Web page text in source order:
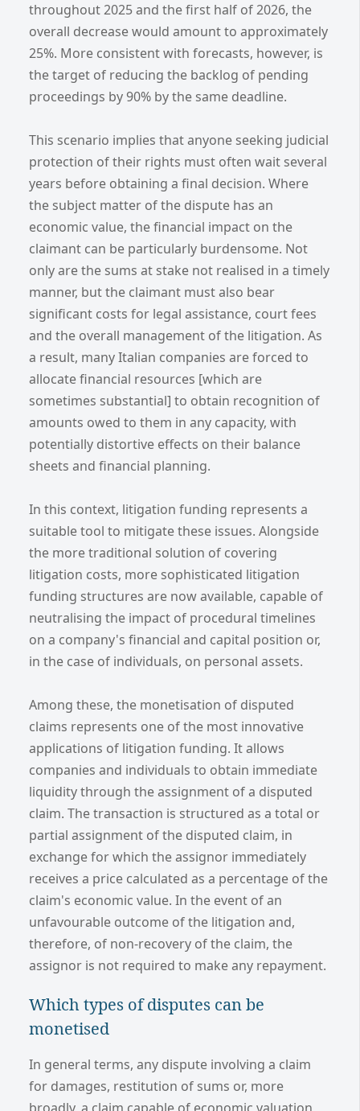
throughout 2025 and the first half of 2026, the
overall decrease would amount to approximately
25%. More consistent with forecasts, however, is
the target of reducing the backlog of pending
proceedings by 90% by the same deadline.
This scenario implies that anyone seeking judicial
protection of their rights must often wait several
years before obtaining a final decision. Where
the subject matter of the dispute has an
economic value, the financial impact on the
claimant can be particularly burdensome. Not
only are the sums at stake not realised in a timely
manner, but the claimant must also bear
significant costs for legal assistance, court fees
and the overall management of the litigation. As
a result, many Italian companies are forced to
allocate financial resources [which are
sometimes substantial] to obtain recognition of
amounts owed to them in any capacity, with
potentially distortive effects on their balance
sheets and financial planning.
In this context, litigation funding represents a
suitable tool to mitigate these issues. Alongside
the more traditional solution of covering
litigation costs, more sophisticated litigation
funding structures are now available, capable of
neutralising the impact of procedural timelines
on a company's financial and capital position or,
in the case of individuals, on personal assets.
Among these, the monetisation of disputed
claims represents one of the most innovative
applications of litigation funding. It allows
companies and individuals to obtain immediate
liquidity through the assignment of a disputed
claim. The transaction is structured as a total or
partial assignment of the disputed claim, in
exchange for which the assignor immediately
receives a price calculated as a percentage of the
claim's economic value. In the event of an
unfavourable outcome of the litigation and,
therefore, of non-recovery of the claim, the
assignor is not required to make any repayment.
Which types of disputes can be
monetised
In general terms, any dispute involving a claim
for damages, restitution of sums or, more